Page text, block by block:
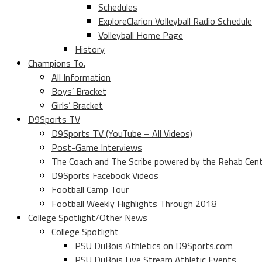
Schedules
ExploreClarion Volleyball Radio Schedule
Volleyball Home Page
History
Champions To.
All Information
Boys’ Bracket
Girls’ Bracket
D9Sports TV
D9Sports TV (YouTube – All Videos)
Post-Game Interviews
The Coach and The Scribe powered by the Rehab
D9Sports Facebook Videos
Football Camp Tour
Football Weekly Highlights Through 2018
College Spotlight/Other News
College Spotlight
PSU DuBois Athletics on D9Sports.com